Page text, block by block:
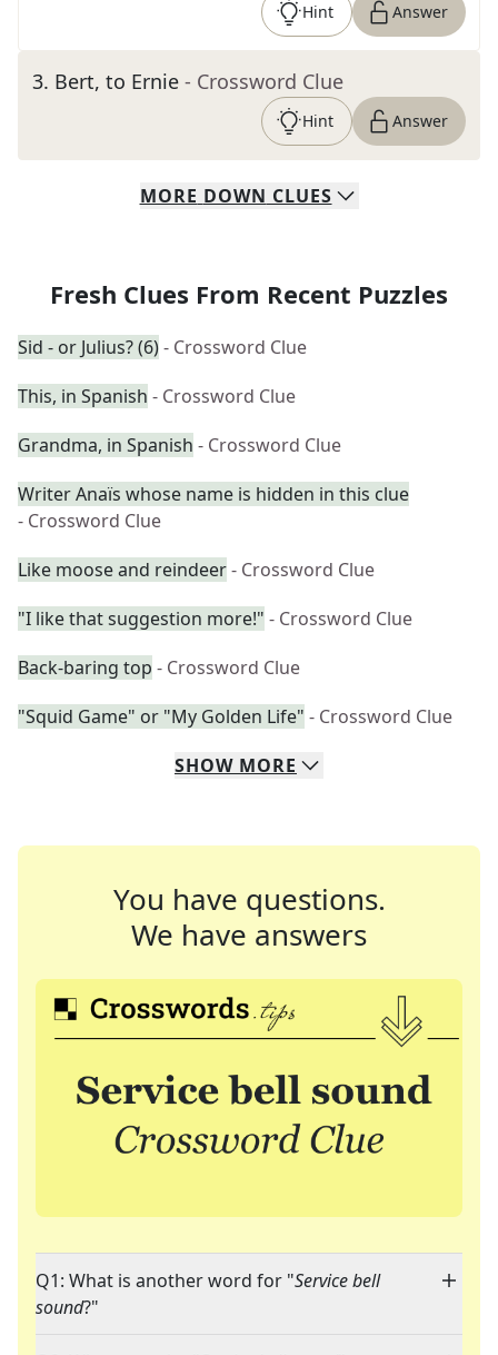
Hint Answer
3. Bert, to Ernie - Crossword Clue
Hint Answer
MORE DOWN CLUES
Fresh Clues From Recent Puzzles
Sid - or Julius? (6)- Crossword Clue
This, in Spanish - Crossword Clue
Grandma, in Spanish - Crossword Clue
Writer Anaïs whose name is hidden in this clue
- Crossword Clue
Like moose and reindeer- Crossword Clue
"I like that suggestion more!" - Crossword Clue
Back-baring top - Crossword Clue
"Squid Game" or "My Golden Life" - Crossword Clue
SHOW MORE
You have questions.
We have answers
Q1: What is another word for "Service bell
sound?"